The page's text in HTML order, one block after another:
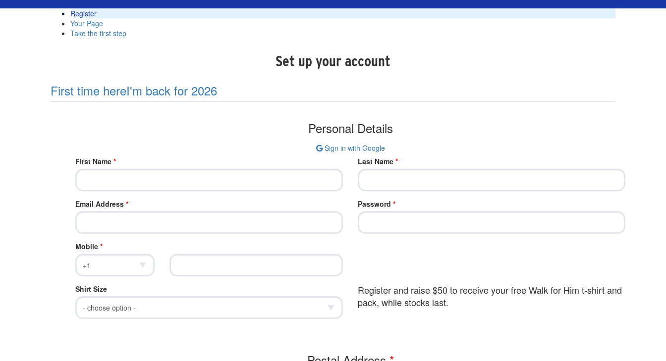
Register
Your Page
Take the first step
Set up your account
First time hereI'm back for 2026
Personal Details
Sign in with Google
First Name * Last Name *
Email Address * Password *
Mobile *
Shirt Size
Register and raise $50 to receive your free Walk for Him t-shirt and
pack, while stocks last.